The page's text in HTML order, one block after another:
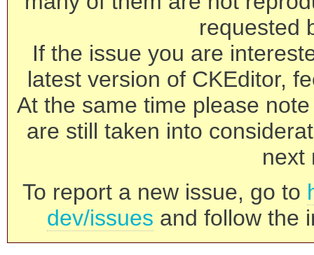
requested
If the issue you are
latest version of CKEditor,
At the same time please
are still taken into
next
To report a new issue, go to
dev/issues and follow the